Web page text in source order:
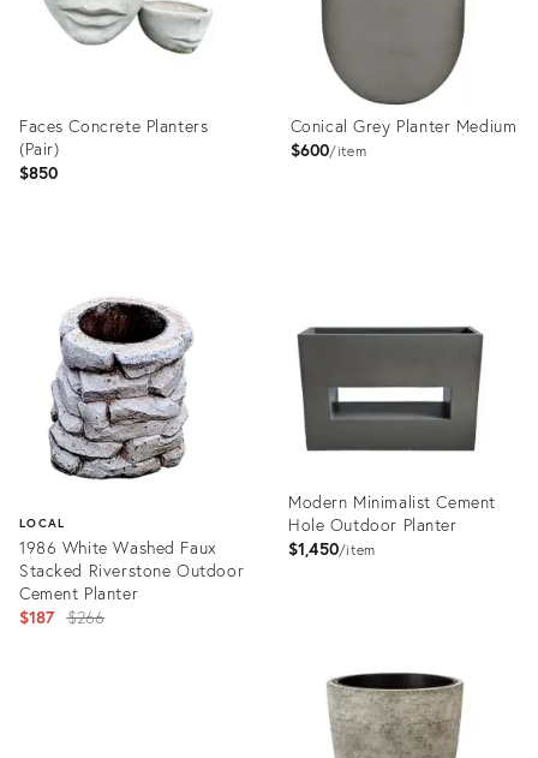
Faces Concrete Planters
(Pair)
$850
35995233
Conical Grey Planter Medium
$600 item
LOCAL
1986 White Washed Faux
Stacked Riverstone Outdoor
Cement Planter
$187 Original
$266
Modern Minimalist Cement
Hole Outdoor Planter
$1,450 item
36670871